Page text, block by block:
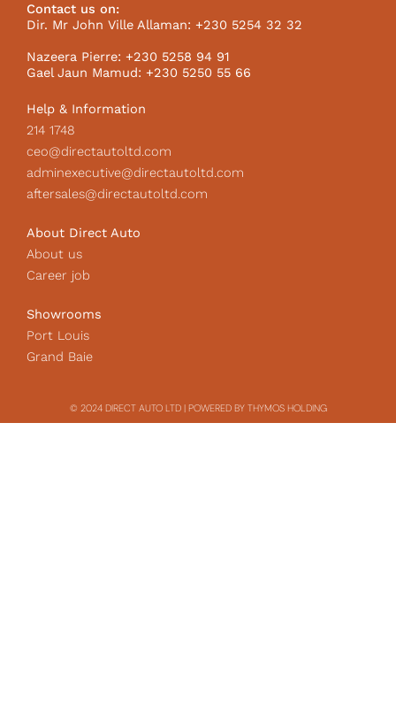
o
o
k
g
r
m
k
I
Contact us on:
Dir. Mr John Ville Allaman: +230 5254 32 32
Nazeera Pierre: +230 5258 94 91
Gael Jaun Mamud: +230 5250 55 66
Help & Information
214 1748
ceo@directautoltd.com
adminexecutive@directautoltd.com
aftersales@directautoltd.com
About Direct Auto
About us
Career job
Showrooms
Port Louis
Grand Baie
© 2024 DIRECT AUTO LTD | POWERED BY THYMOS HOLDING